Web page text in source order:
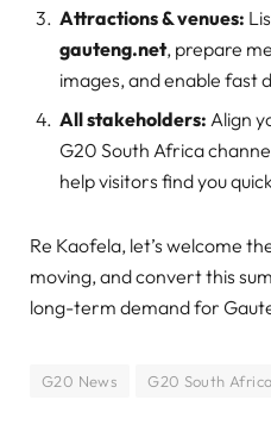
Attractions & venues:
gauteng.net, prepare
images, and enable fast
All stakeholders: Align
G20 South Africa
help visitors find you
Re Kaofela, let’s welcome
moving, and convert this
long-term demand for
G20 News G20 South Africa